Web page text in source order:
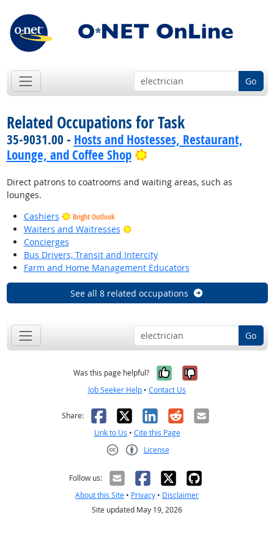
Go
Related Occupations for Task
35-9031.00 - Hosts and Hostesses, Restaurant,
Lounge, and Coffee Shop
Bright Outlook
Direct patrons to coatrooms and waiting areas, such as
lounges.
Cashiers
Bright Outlook
Waiters and Waitresses
Bright Outlook
Concierges
Bus Drivers, Transit and Intercity
Farm and Home Management Educators
See all 8 related occupations
Go
Was this page helpful? Yes, it was
No, it was
Job Seeker Help • Contact Us
Share: Facebook
X LinkedIn
RedditEmail
Link to Us • Cite this Page
License
Follow us:
About this Site • Privacy • Disclaimer
Site updated May 19, 2026